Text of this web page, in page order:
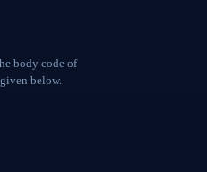
body code of
below.